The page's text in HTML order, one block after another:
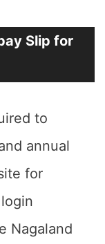
Slip for
to
annual
for
Nagaland